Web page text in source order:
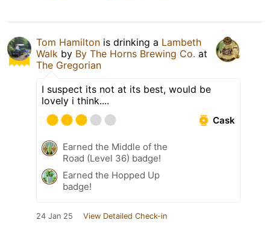
Tom Hamilton is drinking a Lambeth
Walk by By The Horns Brewing Co. at
The Gregorian
I suspect its not at its best, would be
lovely i think....
Cask
Earned the Middle of the
Road (Level 36) badge!
Earned the Hopped Up
badge!
24 Jan 25 View Detailed Check-in